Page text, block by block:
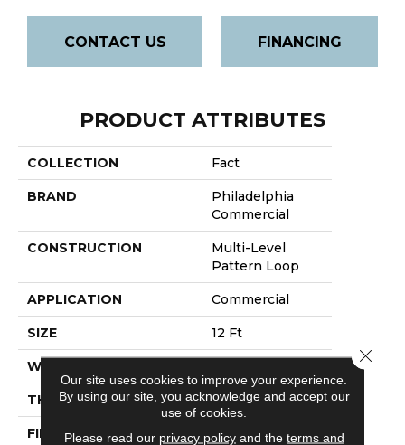
CONTACT US FINANCING
PRODUCT ATTRIBUTES
COLLECTION Fact
BRAND
Philadelphia
Commercial
CONSTRUCTION
Multi-Level
Pattern Loop
APPLICATION Commercial
SIZE 12 Ft
WIDTH
THICKNESS 0.125 In
FIBER Pivotal™ PET
Our site uses cookies to improve your experience.
By using our site, you acknowledge and accept our
use of cookies.
Please read our privacy policyand the terms and
Close